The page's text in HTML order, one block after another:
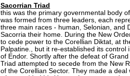
Sacorrian Triad
this was the primary governmental body
was formed from three leaders, each
three main races - human, Selonian, and
Sacorria their home. During the New
to cede power to the Corellian Diktat, at
Palpatine., but it re-established its control
of Endor. Shortly after the defeat of
Triad attempted to secede from the New
of the Corellian Sector. They made a deal